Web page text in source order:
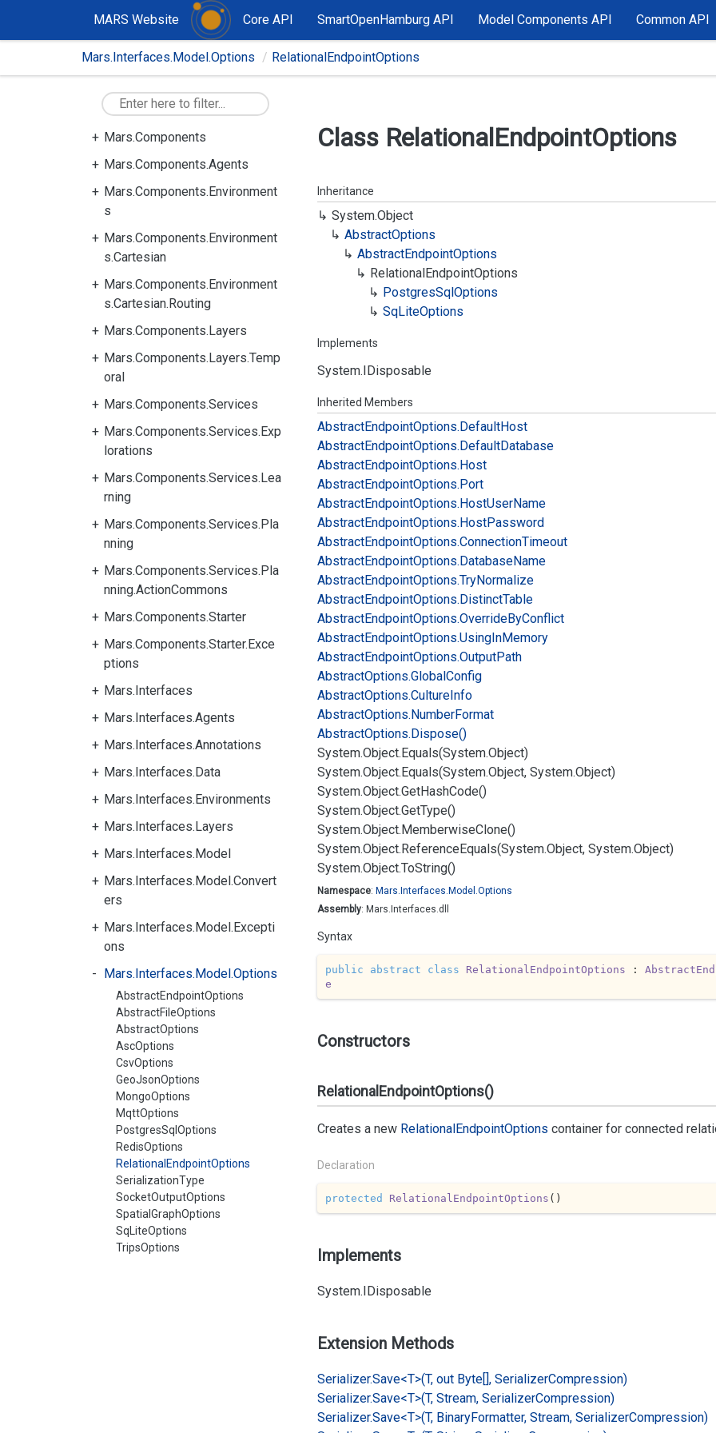
MARS Website Core API SmartOpenHamburg API Model Components API Common API
Mars.Interfaces.Model.Options RelationalEndpointOptions
Mars.Components
Mars.Components.Agents
Mars.Components.Environment
s
Mars.Components.Environment
s.Cartesian
Mars.Components.Environment
s.Cartesian.Routing
Mars.Components.Layers
Mars.Components.Layers.Temp
oral
Mars.Components.Services
Mars.Components.Services.Exp
lorations
Mars.Components.Services.Lea
rning
Mars.Components.Services.Pla
nning
Mars.Components.Services.Pla
nning.ActionCommons
Mars.Components.Starter
Mars.Components.Starter.Exce
ptions
Mars.Interfaces
Mars.Interfaces.Agents
Mars.Interfaces.Annotations
Mars.Interfaces.Data
Mars.Interfaces.Environments
Mars.Interfaces.Layers
Mars.Interfaces.Model
Mars.Interfaces.Model.Convert
ers
Mars.Interfaces.Model.Excepti
ons
Mars.Interfaces.Model.Options
AbstractEndpointOptions
AbstractFileOptions
AbstractOptions
AscOptions
CsvOptions
GeoJsonOptions
MongoOptions
MqttOptions
PostgresSqlOptions
RedisOptions
RelationalEndpointOptions
SerializationType
SocketOutputOptions
SpatialGraphOptions
SqLiteOptions
TripsOptions
Class RelationalEndpointOptions
Inheritance
System.Object
AbstractOptions
AbstractEndpointOptions
RelationalEndpointOptions
PostgresSqlOptions
SqLiteOptions
Implements
System.IDisposable
Inherited Members
AbstractEndpointOptions.DefaultHost
AbstractEndpointOptions.DefaultDatabase
AbstractEndpointOptions.Host
AbstractEndpointOptions.Port
AbstractEndpointOptions.HostUserName
AbstractEndpointOptions.HostPassword
AbstractEndpointOptions.ConnectionTimeout
AbstractEndpointOptions.DatabaseName
AbstractEndpointOptions.TryNormalize
AbstractEndpointOptions.DistinctTable
AbstractEndpointOptions.OverrideByConflict
AbstractEndpointOptions.UsingInMemory
AbstractEndpointOptions.OutputPath
AbstractOptions.GlobalConfig
AbstractOptions.CultureInfo
AbstractOptions.NumberFormat
AbstractOptions.Dispose()
System.Object.Equals(System.Object)
System.Object.Equals(System.Object, System.Object)
System.Object.GetHashCode()
System.Object.GetType()
System.Object.MemberwiseClone()
System.Object.ReferenceEquals(System.Object, System.Object)
System.Object.ToString()
Namespace: Mars. Interfaces. Model.Options
Assembly: Mars.Interfaces.dll
Syntax
public abstract class RelationalEndpointOptions :
e
Constructors
RelationalEndpointOptions()
Creates a new RelationalEndpointOptions container for connected
Declaration
protected RelationalEndpointOptions ( )
Implements
System.IDisposable
Extension Methods
Serializer.Save<T>(T, out Byte[], SerializerCompression)
Serializer.Save<T>(T, Stream, SerializerCompression)
Serializer.Save<T>(T, BinaryFormatter, Stream, SerializerCompression)